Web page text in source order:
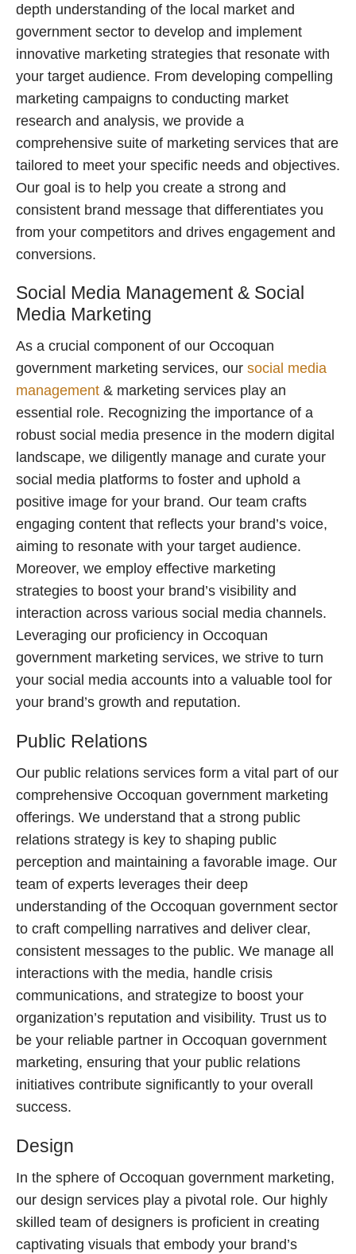
depth understanding of the local market and
government sector to develop and implement
innovative marketing strategies that resonate with
your target audience. From developing compelling
marketing campaigns to conducting market
research and analysis, we provide a
comprehensive suite of marketing services that are
tailored to meet your specific needs and objectives.
Our goal is to help you create a strong and
consistent brand message that differentiates you
from your competitors and drives engagement and
conversions.
Social Media Management & Social
Media Marketing
As a crucial component of our Occoquan
government marketing services, our social media
management & marketing services play an
essential role. Recognizing the importance of a
robust social media presence in the modern digital
landscape, we diligently manage and curate your
social media platforms to foster and uphold a
positive image for your brand. Our team crafts
engaging content that reflects your brand’s voice,
aiming to resonate with your target audience.
Moreover, we employ effective marketing
strategies to boost your brand’s visibility and
interaction across various social media channels.
Leveraging our proficiency in Occoquan
government marketing services, we strive to turn
your social media accounts into a valuable tool for
your brand’s growth and reputation.
Public Relations
Our public relations services form a vital part of our
comprehensive Occoquan government marketing
offerings. We understand that a strong public
relations strategy is key to shaping public
perception and maintaining a favorable image. Our
team of experts leverages their deep
understanding of the Occoquan government sector
to craft compelling narratives and deliver clear,
consistent messages to the public. We manage all
interactions with the media, handle crisis
communications, and strategize to boost your
organization’s reputation and visibility. Trust us to
be your reliable partner in Occoquan government
marketing, ensuring that your public relations
initiatives contribute significantly to your overall
success.
Design
In the sphere of Occoquan government marketing,
our design services play a pivotal role. Our highly
skilled team of designers is proficient in creating
captivating visuals that embody your brand’s